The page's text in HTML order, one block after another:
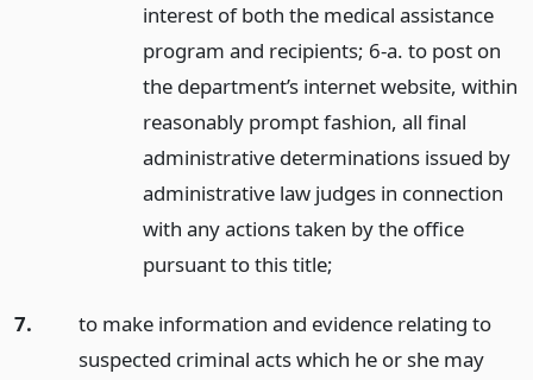
interest of both the medical assistance
program and recipients; 6-a. to post on
the department’s internet website, within
reasonably prompt fashion, all final
administrative determinations issued by
administrative law judges in connection
with any actions taken by the office
pursuant to this title;
7.
to make information and evidence relating to
suspected criminal acts which he or she may